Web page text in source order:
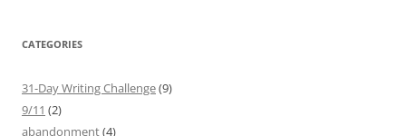
CATEGORIES
31-Day Writing Challenge(9)
9/11 (2)
abandonment(4)